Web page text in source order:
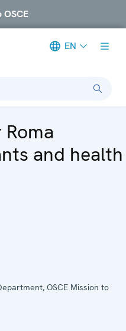
EN
and health
OSCE Mission to